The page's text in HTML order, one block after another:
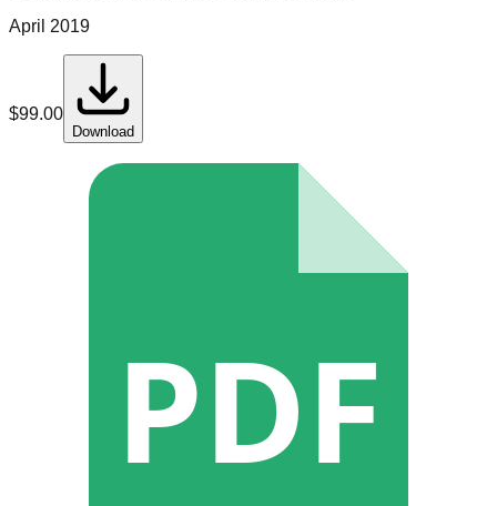
April 2019
$99.00
Download
PDF